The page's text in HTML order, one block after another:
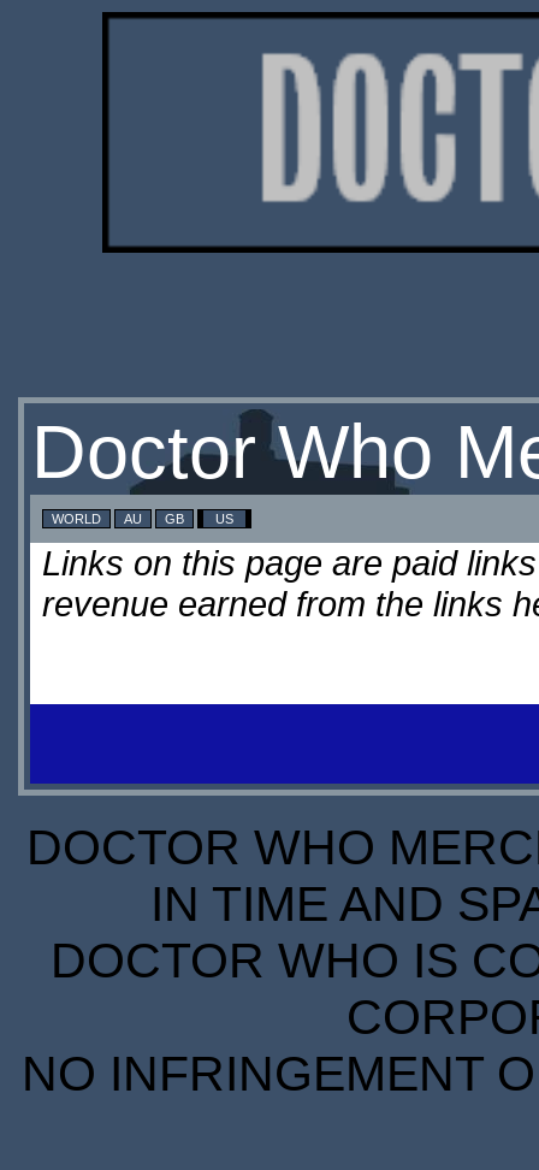
Doctor Who
WORLD AU GB US
Links on this page are paid
revenue earned from the links
DOCTOR WHO
IN TIME AND
DOCTOR WHO IS
NO INFRINGEMENT